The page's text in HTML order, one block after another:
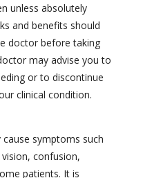
unless absolutely
and benefits should
doctor before taking
may advise you to
or to discontinue
clinical condition.
symptoms such
confusion,
patients. It is